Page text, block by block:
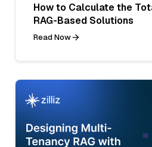
How to Calculate the
RAG-Based Solutions
Read Now